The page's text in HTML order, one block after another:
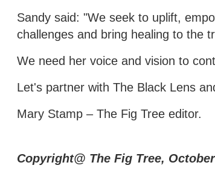
Sandy said: "We seek to uplift,
challenges and bring healing to the
We need her voice and vision to
Let's partner with The Black Lens
Mary Stamp – The Fig Tree editor.
Copyright@ The Fig Tree,